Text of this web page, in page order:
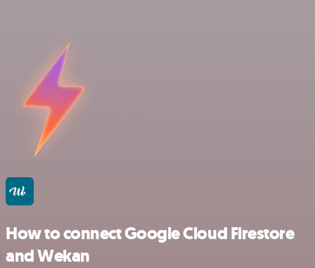
How to connect Google Cloud Firestore
and Wekan